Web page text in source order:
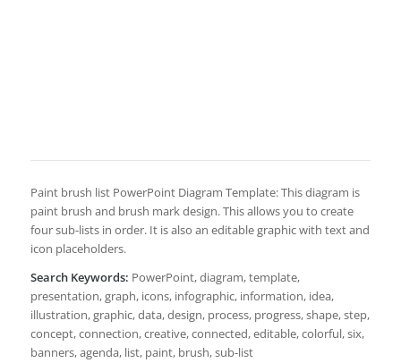
Paint brush list PowerPoint Diagram Template: This diagram is
paint brush and brush mark design. This allows you to create
four sub-lists in order. It is also an editable graphic with text and
icon placeholders.
Search Keywords: PowerPoint, diagram, template,
presentation, graph, icons, infographic, information, idea,
illustration, graphic, data, design, process, progress, shape, step,
concept, connection, creative, connected, editable, colorful, six,
banners, agenda, list, paint, brush, sub-list